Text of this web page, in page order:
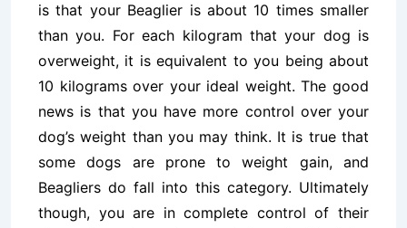
is that your Beaglier is about 10 times smaller
than you. For each kilogram that your dog is
overweight, it is equivalent to you being about
10 kilograms over your ideal weight. The good
news is that you have more control over your
dog’s weight than you may think. It is true that
some dogs are prone to weight gain, and
Beagliers do fall into this category. Ultimately
though, you are in complete control of their